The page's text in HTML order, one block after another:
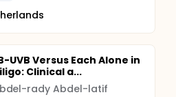
UVB Versus Each Alone in
Clinical a...
rady Abdel-latif